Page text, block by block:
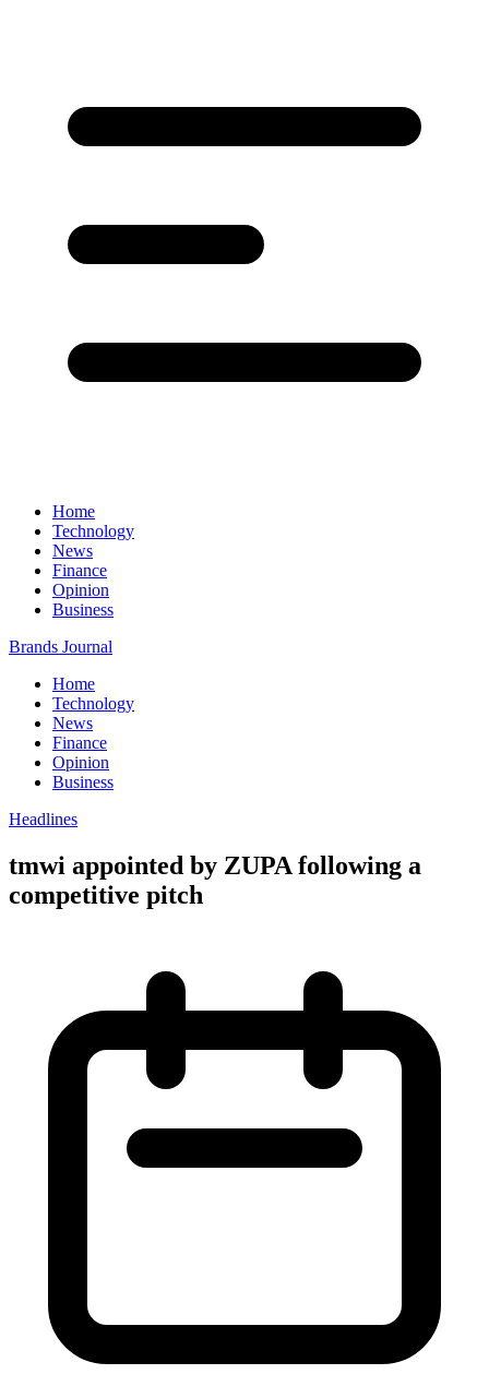
Home
Technology
News
Finance
Opinion
Business
Brands Journal
Home
Technology
News
Finance
Opinion
Business
Headlines
tmwi appointed by ZUPA following a
competitive pitch